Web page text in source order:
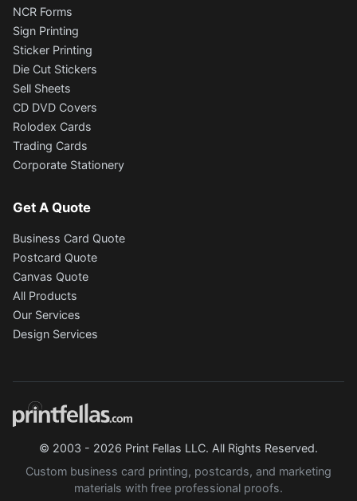
NCR Forms
Sign Printing
Sticker Printing
Die Cut Stickers
Sell Sheets
CD DVD Covers
Rolodex Cards
Trading Cards
Corporate Stationery
Get A Quote
Business Card Quote
Postcard Quote
Canvas Quote
All Products
Our Services
Design Services
© 2003 - 2026 Print Fellas LLC. All Rights Reserved.
Custom business card printing, postcards, and marketing
materials with free professional proofs.